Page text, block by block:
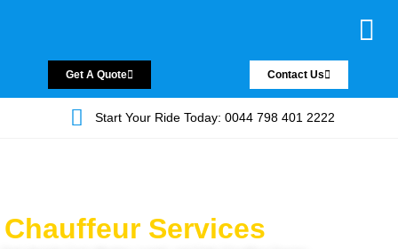
Get A Quote Contact Us
Start Your Ride Today: 0044 798 401 2222
Chauffeur Services